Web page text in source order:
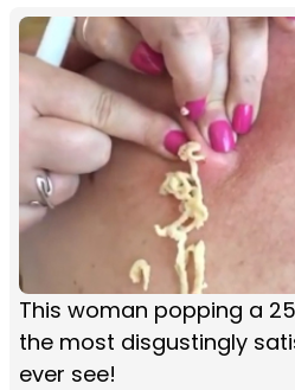
This woman popping a
the most disgustingly
ever see!